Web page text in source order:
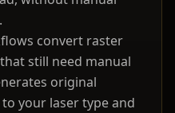
convert raster
still need manual
original
your laser type and